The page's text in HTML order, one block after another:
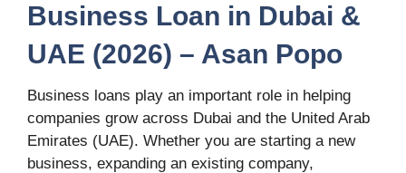
Business Loan in Dubai &
UAE (2026) – Asan Popo
Business loans play an important role in helping
companies grow across Dubai and the United Arab
Emirates (UAE). Whether you are starting a new
business, expanding an existing company,